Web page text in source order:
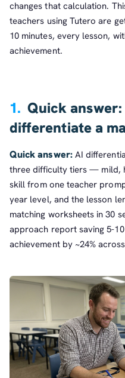
changes that calculation.
teachers using Tutero are
10 minutes, every lesson,
achievement.
1. Quick
differentiate a
Quick answer:AI
three difficulty tiers — mild,
skill from one teacher
year level, and the lesson
matching worksheets in 30
approach report saving 5-
achievement by ~24%